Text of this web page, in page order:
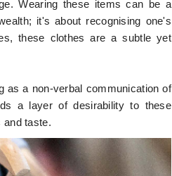
Wearing these items can be a
it's about recognising one's
these clothes are a subtle yet
as a non-verbal communication of
a layer of desirability to these
and taste.